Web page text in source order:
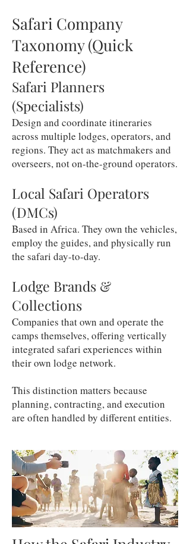
Safari Company
Taxonomy (Quick
Reference)
Safari Planners
(Specialists)
Design and coordinate itineraries
across multiple lodges, operators, and
regions. They act as matchmakers and
overseers, not on-the-ground operators.
Local Safari Operators
(DMCs)
Based in Africa. They own the vehicles,
employ the guides, and physically run
the safari day-to-day.
Lodge Brands &
Collections
Companies that own and operate the
camps themselves, offering vertically
integrated safari experiences within
their own lodge network.
This distinction matters because
planning, contracting, and execution
are often handled by different entities.